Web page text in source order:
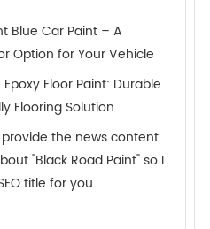
Blue Car Paint – A
Option for Your Vehicle
Floor Paint: Durable
Flooring Solution
provide the news content
"Black Road Paint" so I
title for you.